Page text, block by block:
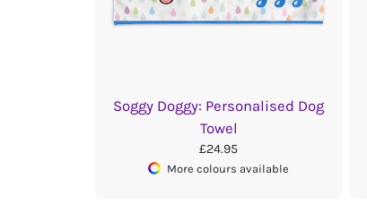
Soggy Doggy: Personalised Dog
Towel
£24.95
More colours available